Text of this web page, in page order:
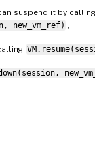
suspend it by calling
new_vm_ref)